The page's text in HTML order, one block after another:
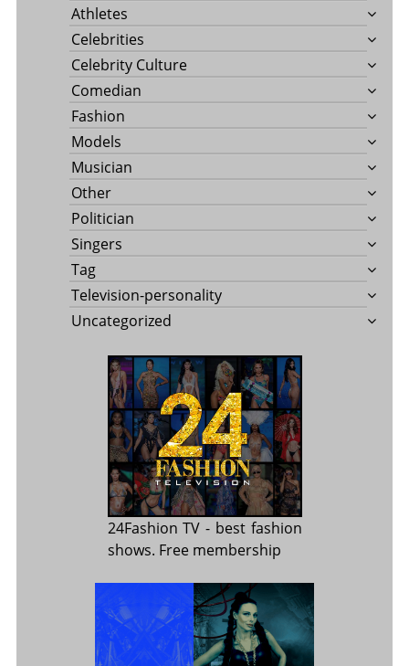
Athletes
Celebrities
Celebrity Culture
Comedian
Fashion
Models
Musician
Other
Politician
Singers
Tag
Television-personality
Uncategorized
24Fashion TV - best fashion
shows. Free membership